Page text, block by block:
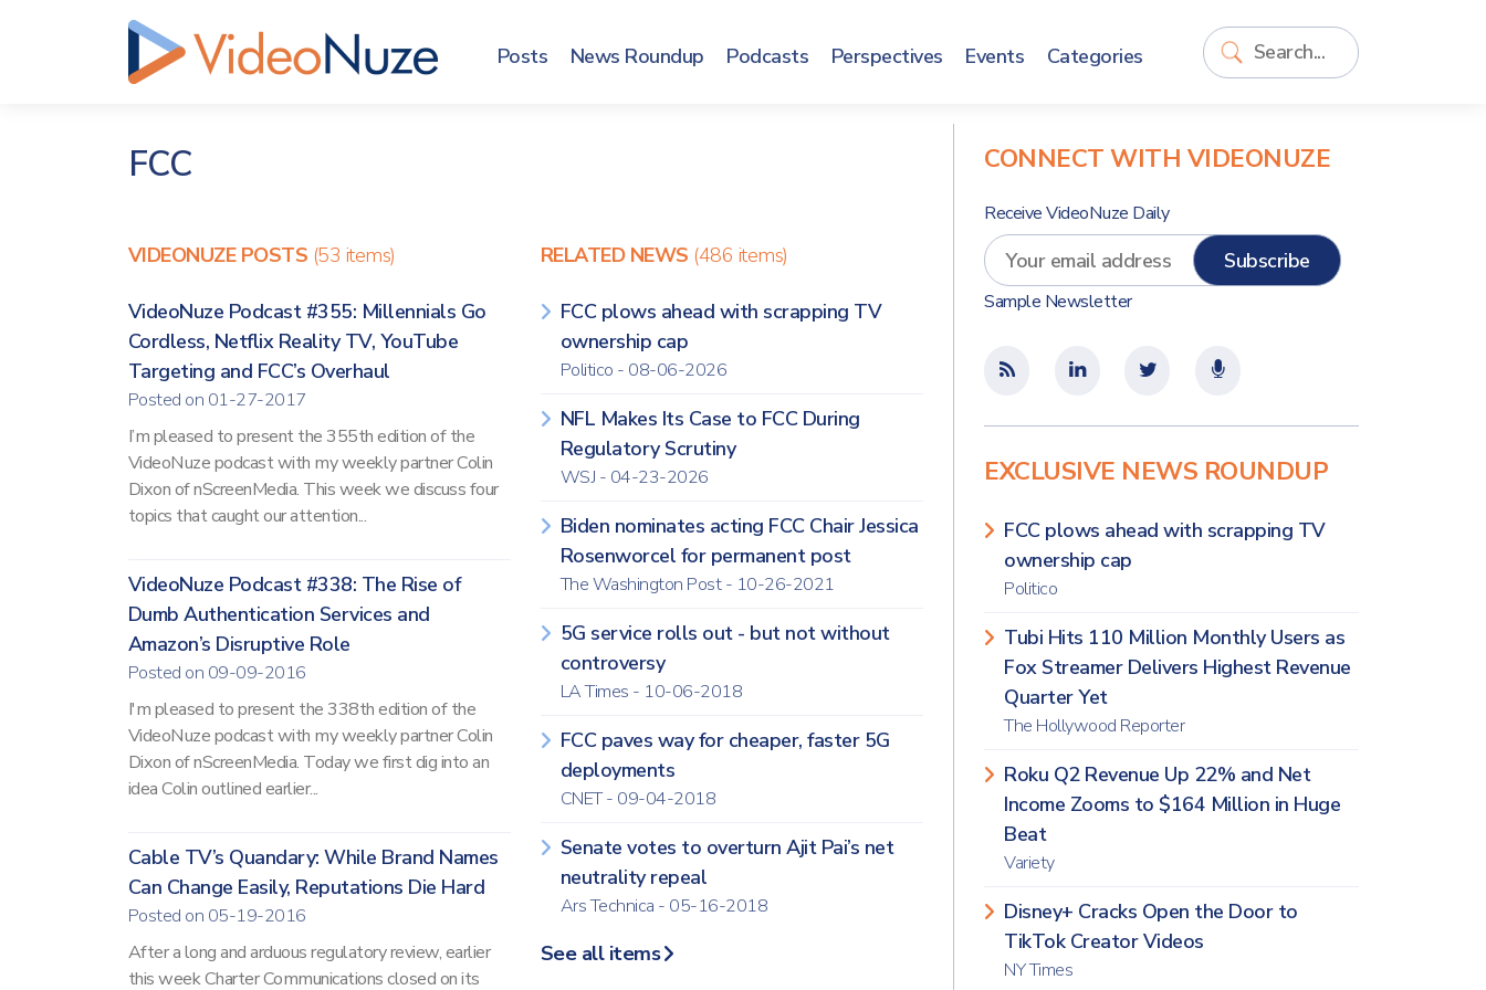
Posts News Roundup Podcasts Perspectives Events Categories
FCC
VIDEONUZE POSTS (53 items)
VideoNuze Podcast #355: Millennials Go
Cordless, Netflix Reality TV, YouTube
Targeting and FCC’s Overhaul
Posted on 01-27-2017
I’m pleased to present the 355th edition of the
VideoNuze podcast with my weekly partner Colin
Dixon of nScreenMedia. This week we discuss four
topics that caught our attention...
VideoNuze Podcast #338: The Rise of
Dumb Authentication Services and
Amazon’s Disruptive Role
Posted on 09-09-2016
I'm pleased to present the 338th edition of the
VideoNuze podcast with my weekly partner Colin
Dixon of nScreenMedia. Today we first dig into an
idea Colin outlined earlier...
Cable TV’s Quandary: While Brand Names
Can Change Easily, Reputations Die Hard
Posted on 05-19-2016
After a long and arduous regulatory review, earlier
this week Charter Communications closed on its
RELATED NEWS (486 items)
FCC plows ahead with scrapping TV
ownership cap
Politico - 08-06-2026
NFL Makes Its Case to FCC During
Regulatory Scrutiny
WSJ - 04-23-2026
Biden nominates acting FCC Chair Jessica
Rosenworcel for permanent post
The Washington Post - 10-26-2021
5G service rolls out - but not without
controversy
LA Times - 10-06-2018
FCC paves way for cheaper, faster 5G
deployments
CNET - 09-04-2018
Senate votes to overturn Ajit Pai’s net
neutrality repeal
Ars Technica - 05-16-2018
See all items
CONNECT WITH VIDEONUZE
Receive VideoNuze Daily
Sample Newsletter
EXCLUSIVE NEWS ROUNDUP
FCC plows ahead with scrapping TV
ownership cap
Politico
Tubi Hits 110 Million Monthly Users as
Fox Streamer Delivers Highest Revenue
Quarter Yet
The Hollywood Reporter
Roku Q2 Revenue Up 22% and Net
Income Zooms to $164 Million in Huge
Beat
Variety
Disney+ Cracks Open the Door to
TikTok Creator Videos
NY Times